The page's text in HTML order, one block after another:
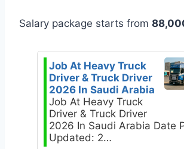
Salary package starts from
Job At Heavy Truck
Driver & Truck Driver
2026 In Saudi Arabia
Job At Heavy Truck
Driver & Truck Driver
2026 In Saudi Arabia Date
Updated: 2…